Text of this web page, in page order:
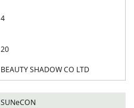
4
20
BEAUTY SHADOW CO LTD
SUNeCON